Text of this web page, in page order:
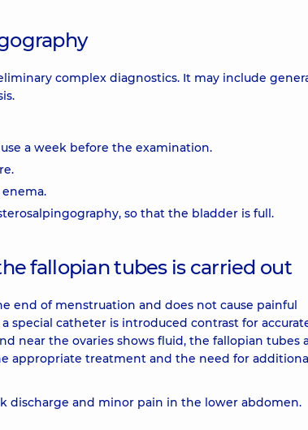
complex diagnostics. It may include
a week before the examination.
so that the bladder is full.
fallopian tubes is carried out
end of menstruation and does not cause painful
special catheter is introduced contrast for
near the ovaries shows fluid, the fallopian tubes
appropriate treatment and the need for
discharge and minor pain in the lower abdomen.